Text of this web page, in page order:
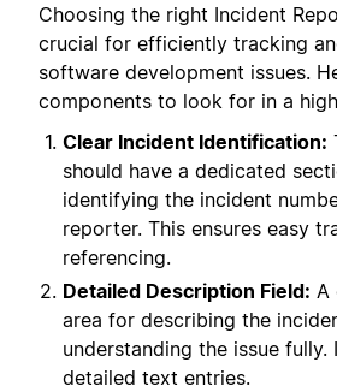
Choosing the right Incident
crucial for efficiently tracking
software development issues.
components to look for in a
Clear Incident Identification:
should have a dedicated
identifying the incident
reporter. This ensures easy
referencing.
Detailed Description Field: A
area for describing the
understanding the issue
detailed text entries.